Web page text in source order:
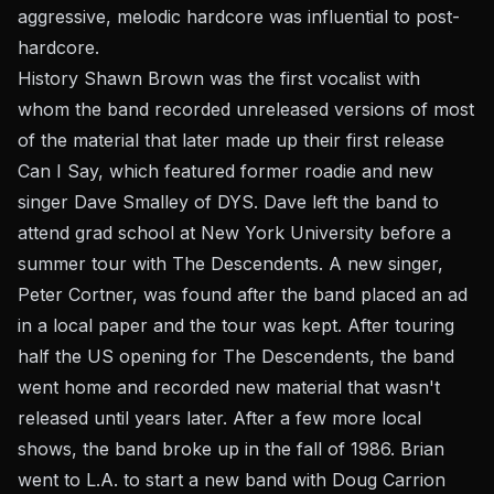
aggressive, melodic hardcore was influential to post-
hardcore.
History Shawn Brown was the first vocalist with
whom the band recorded unreleased versions of most
of the material that later made up their first release
Can I Say, which featured former roadie and new
singer Dave Smalley of DYS. Dave left the band to
attend grad school at New York University before a
summer tour with The Descendents. A new singer,
Peter Cortner, was found after the band placed an ad
in a local paper and the tour was kept. After touring
half the US opening for The Descendents, the band
went home and recorded new material that wasn't
released until years later. After a few more local
shows, the band broke up in the fall of 1986. Brian
went to L.A. to start a new band with Doug Carrion